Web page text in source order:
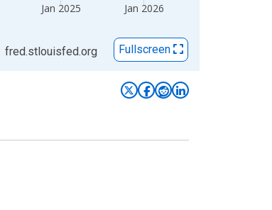
Jan 2025 Jan 2026
fred.stlouisfed.org Fullscreen